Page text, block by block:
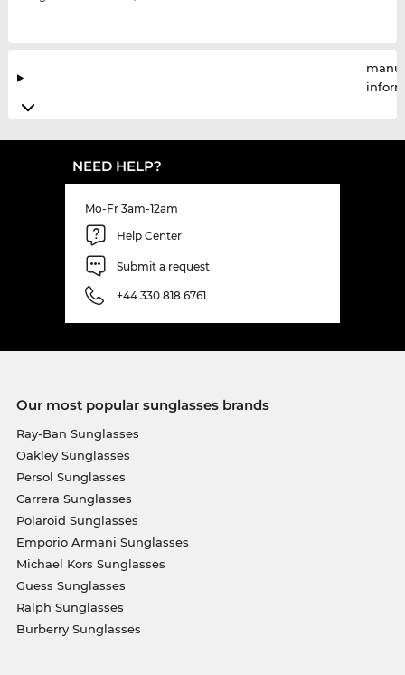
NEED HELP?
Mo-Fr 3am-12am
Help Center
Submit a request
+44 330 818 6761
Our most popular sunglasses brands
Ray-Ban Sunglasses
Oakley Sunglasses
Persol Sunglasses
Carrera Sunglasses
Polaroid Sunglasses
Emporio Armani Sunglasses
Michael Kors Sunglasses
Guess Sunglasses
Ralph Sunglasses
Burberry Sunglasses